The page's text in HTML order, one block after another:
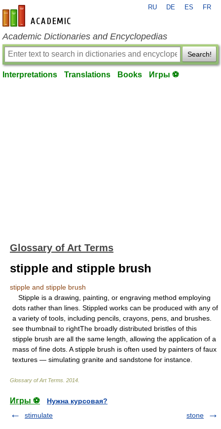
en-academic.com
RU DE ES FR
Academic Dictionaries and Encyclopedias
Search!
Interpretations Translations Books Игры ⚽
Glossary of Art Terms
stipple and stipple brush
stipple and stipple brush
Stipple is a drawing, painting, or engraving method employing
dots rather than lines. Stippled works can be produced with any of
a variety of tools, including pencils, crayons, pens, and brushes.
see thumbnail to rightThe broadly distributed bristles of this
stipple brush are all the same length, allowing the application of a
mass of fine dots. A stipple brush is often used by painters of faux
textures — simulating granite and sandstone for instance.
Glossary of Art Terms 2014
Игры ⚽
Нужна курсовая?
stimulate
stone